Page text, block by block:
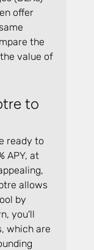
offer
the
value of
to
ready to
APY, at
allows
by
you'll
which are